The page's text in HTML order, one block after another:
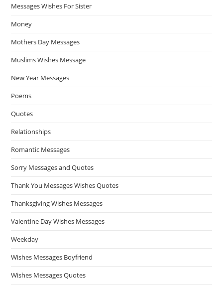
Messages Wishes For Sister
Money
Mothers Day Messages
Muslims Wishes Message
New Year Messages
Poems
Quotes
Relationships
Romantic Messages
Sorry Messages and Quotes
Thank You Messages Wishes Quotes
Thanksgiving Wishes Messages
Valentine Day Wishes Messages
Weekday
Wishes Messages Boyfriend
Wishes Messages Quotes